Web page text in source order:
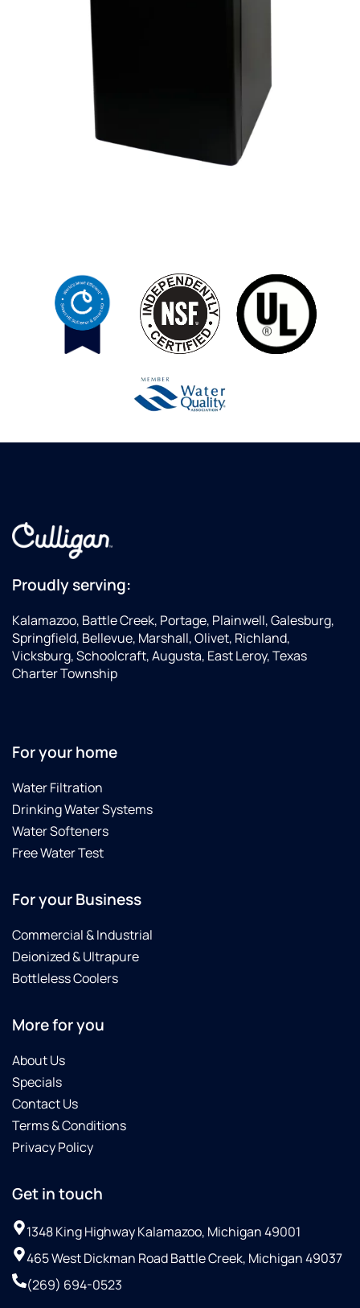
Proudly serving:
Kalamazoo, Battle Creek, Portage, Plainwell, Galesburg,
Springfield, Bellevue, Marshall, Olivet, Richland,
Vicksburg, Schoolcraft, Augusta, East Leroy, Texas
Charter Township
For your home
Water Filtration
Drinking Water Systems
Water Softeners
Free Water Test
For your Business
Commercial & Industrial
Deionized & Ultrapure
Bottleless Coolers
More for you
About Us
Specials
Contact Us
Terms & Conditions
Privacy Policy
Get in touch
1348 King Highway Kalamazoo, Michigan 49001
465 West Dickman Road Battle Creek, Michigan 49037
(269) 694-0523